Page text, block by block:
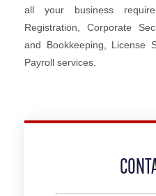
all your business
Registration, Corporate
and Bookkeeping, License
Payroll services.